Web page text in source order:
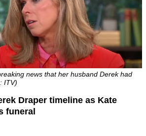
news that her husband Derek had
ITV)
Draper timeline as Kate
funeral